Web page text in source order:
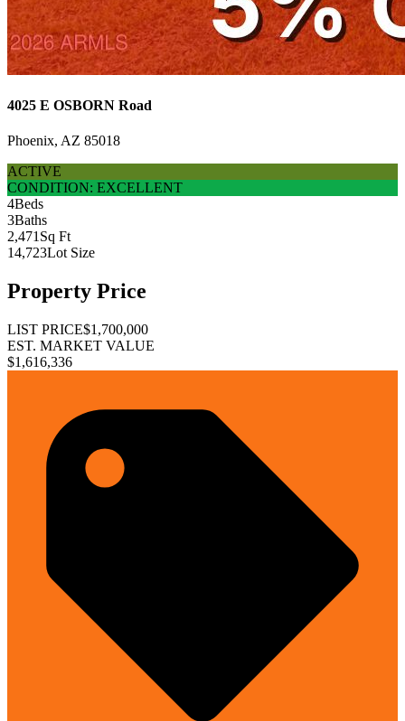
4025 E OSBORN Road
Phoenix, AZ 85018
ACTIVE
CONDITION: EXCELLENT
4Beds
3Baths
2,471 Sq Ft
14,723Lot Size
Property Price
LIST PRICE$1,700,000
EST. MARKET VALUE
$1,616,336